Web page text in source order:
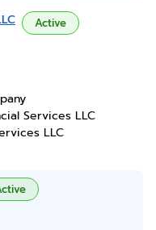
Active
Services LLC
LLC